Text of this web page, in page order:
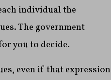
individual the
The government
you to decide.
even if that expression